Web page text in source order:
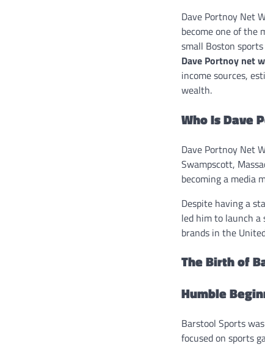
Dave Portnoy Net
become one of the
small Boston
Dave Portnoy net
income sources,
wealth.
Who Is Dave
Dave Portnoy Net
Swampscott,
becoming a media
Despite having a
led him to launch
brands in the
The Birth of
Humble
Barstool Sports
focused on sports